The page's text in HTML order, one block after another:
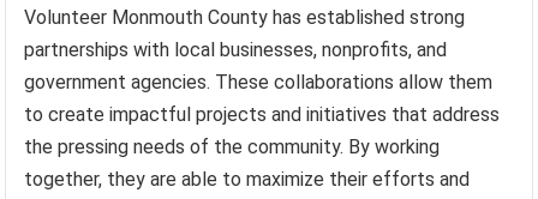
Volunteer Monmouth County has established strong
partnerships with local businesses, nonprofits, and
government agencies. These collaborations allow them
to create impactful projects and initiatives that address
the pressing needs of the community. By working
together, they are able to maximize their efforts and